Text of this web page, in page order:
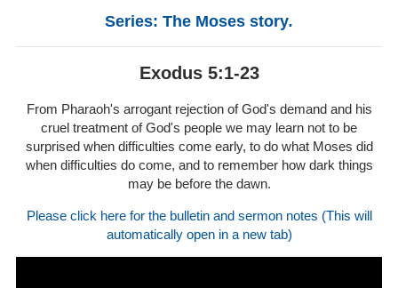
Series: The Moses story.
Exodus 5:1-23
From Pharaoh's arrogant rejection of God's demand and his
cruel treatment of God's people we may learn not to be
surprised when difficulties come early, to do what Moses did
when difficulties do come, and to remember how dark things
may be before the dawn.
Please click here for the bulletin and sermon notes (This will
automatically open in a new tab)